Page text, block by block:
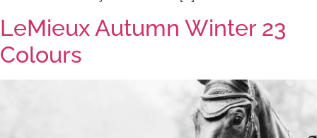
LeMieux Autumn Winter 23
Colours